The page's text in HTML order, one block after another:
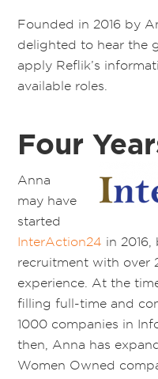
Founded in 2016 by
delighted to hear the
apply Reflik’s
available roles.
Four
Anna
may have
started
InterAction24 in
recruitment with over
experience. At the
filling full-time and
1000 companies in
then, Anna has
Women Owned